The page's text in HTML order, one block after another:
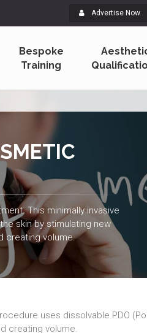
Advertise Now
Bespoke
Training
This minimally invasive
skin by stimulating new
creating volume.
uses dissolvable PDO
creating volume.